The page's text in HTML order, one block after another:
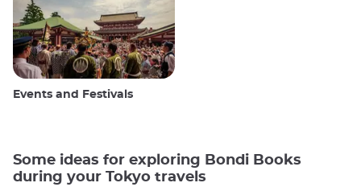
Events and Festivals
Some ideas for exploring Bondi Books
during your Tokyo travels